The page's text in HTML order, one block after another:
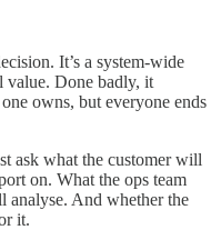
It’s a system-wide
value. Done badly, it
owns, but everyone ends
ask what the customer will
on. What the ops team
analyse. And whether the
it.